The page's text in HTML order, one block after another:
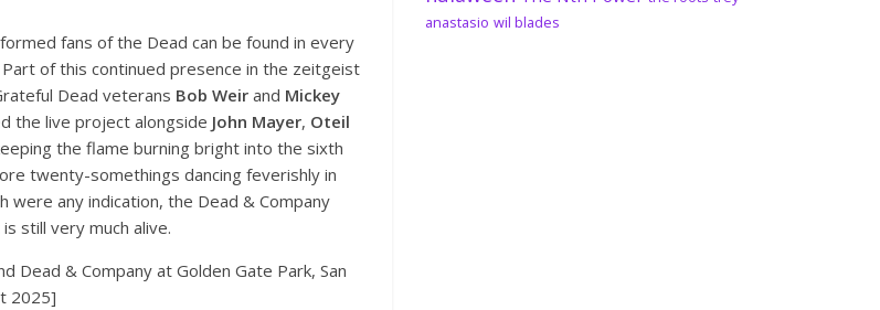
fans of the Dead can be found in every
of this continued presence in the zeitgeist
Dead veterans Bob Weir and Mickey
the live project alongside John Mayer, Oteil
the flame burning bright into the sixth
twenty-somethings dancing feverishly in
were any indication, the Dead & Company
still very much alive.
Dead & Company at Golden Gate Park, San
2025]
anastasio wil blades